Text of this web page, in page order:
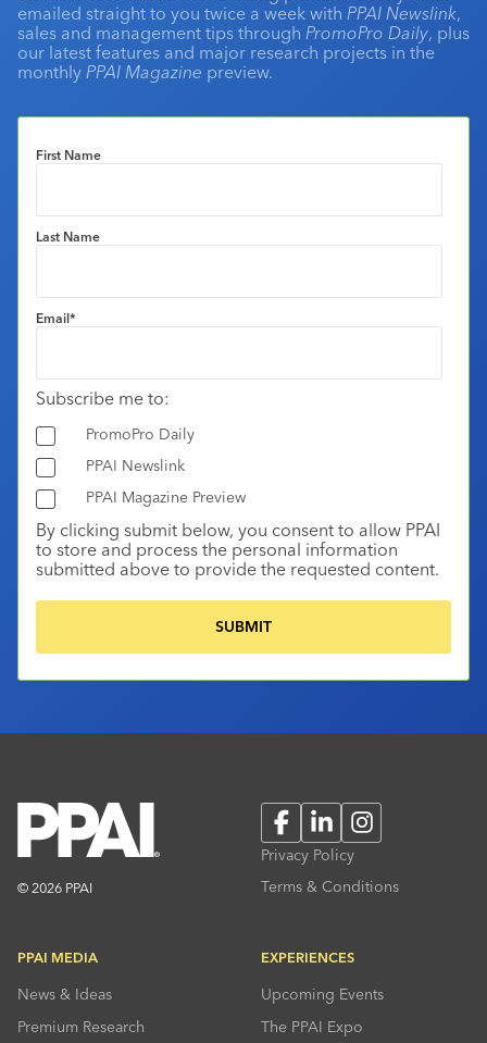
emailed straight to you twice a week with PPAI Newslink,
sales and management tips through PromoPro Daily, plus
our latest features and major research projects in the
monthly PPAI Magazine preview.
First Name
Last Name
Email*
Subscribe me to:
PromoPro Daily
PPAI Newslink
PPAI Magazine Preview
By clicking submit below, you consent to allow PPAI
to store and process the personal information
submitted above to provide the requested content.
© 2026 PPAI
FacebookLinkedInInstagram
Privacy Policy
Terms & Conditions
PPAI MEDIA
News & Ideas
Premium Research
EXPERIENCES
Upcoming Events
The PPAI Expo